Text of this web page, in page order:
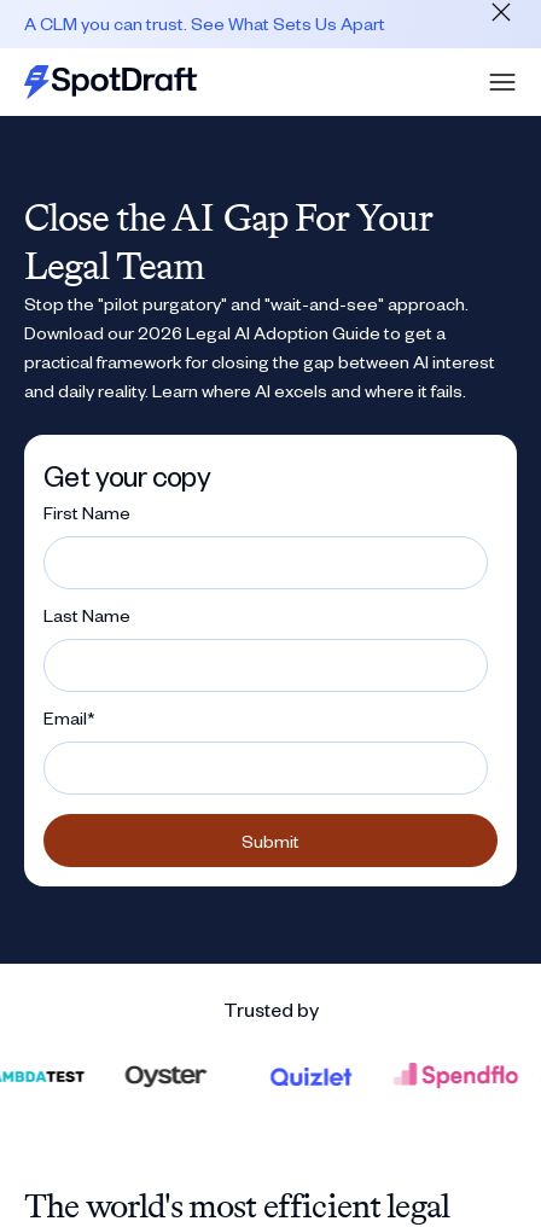
A CLM you can trust. See What Sets Us Apart
Close the AI Gap For Your
Legal Team
Stop the "pilot purgatory" and "wait-and-see" approach.
Download our 2026 Legal AI Adoption Guide to get a
practical framework for closing the gap between AI interest
and daily reality. Learn where AI excels and where it fails.
Get your copy
First Name
Last Name
Email*
Trusted by
The world's most efficient legal